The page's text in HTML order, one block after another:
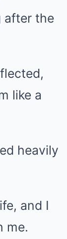
after the
like a
heavily
and I
me.